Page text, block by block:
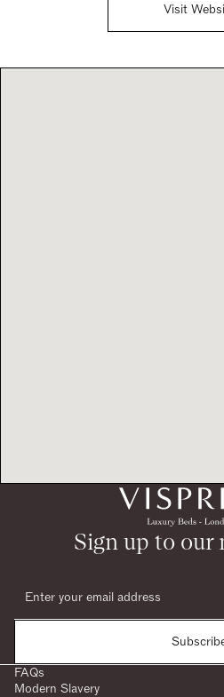
Visit
Sign up to our
FAQs
Modern Slavery